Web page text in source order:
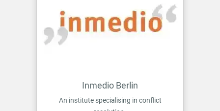
An institute specialising in conflict
resolution.